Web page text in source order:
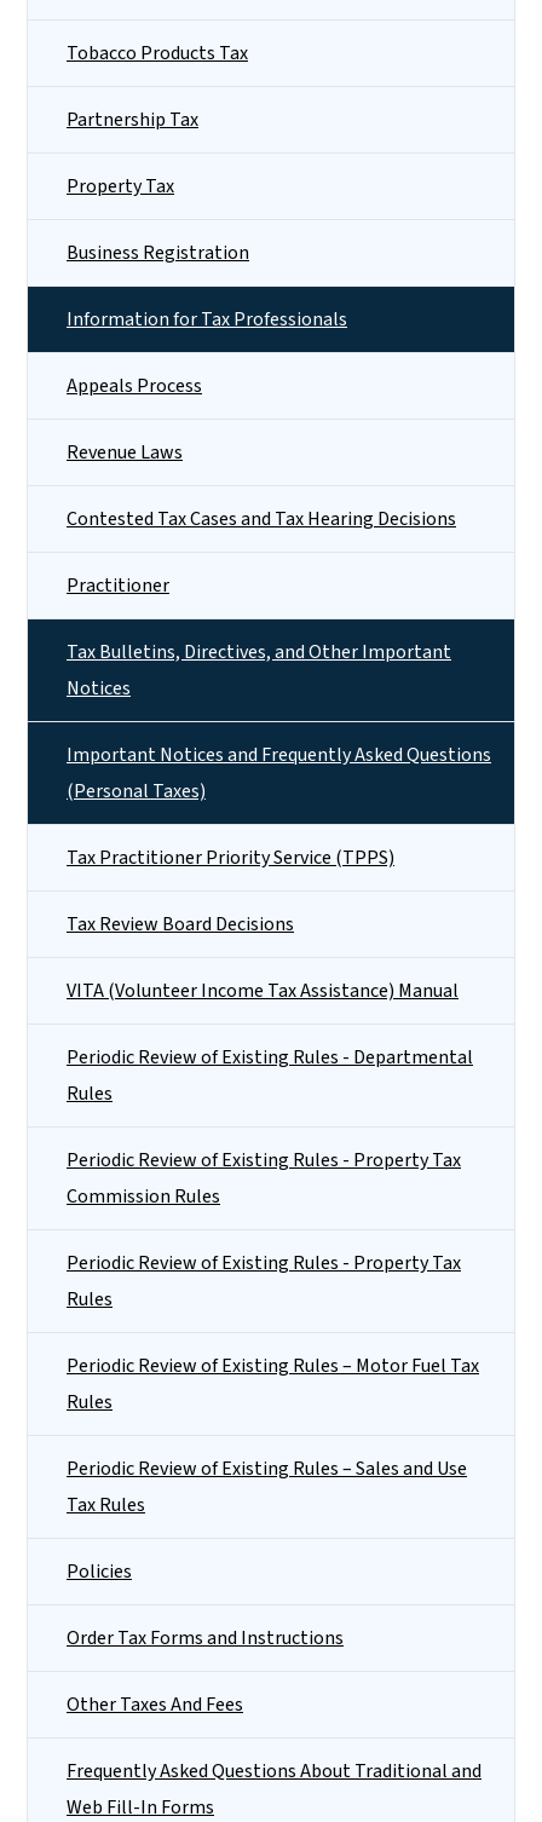
Tobacco Products Tax
Partnership Tax
Property Tax
Business Registration
Information for Tax Professionals
Appeals Process
Revenue Laws
Contested Tax Cases and Tax Hearing Decisions
Practitioner
Tax Bulletins, Directives, and Other Important
Notices
Important Notices and Frequently Asked Questions
(Personal Taxes)
Tax Practitioner Priority Service (TPPS)
Tax Review Board Decisions
VITA (Volunteer Income Tax Assistance) Manual
Periodic Review of Existing Rules - Departmental
Rules
Periodic Review of Existing Rules - Property Tax
Commission Rules
Periodic Review of Existing Rules - Property Tax
Rules
Periodic Review of Existing Rules – Motor Fuel Tax
Rules
Periodic Review of Existing Rules – Sales and Use
Tax Rules
Policies
Order Tax Forms and Instructions
Other Taxes And Fees
Frequently Asked Questions About Traditional and
Web Fill-In Forms